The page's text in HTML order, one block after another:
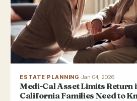
ESTATE PLANNING·Jan 04, 2026
Medi-Cal Asset Limits Return
California Families Need to